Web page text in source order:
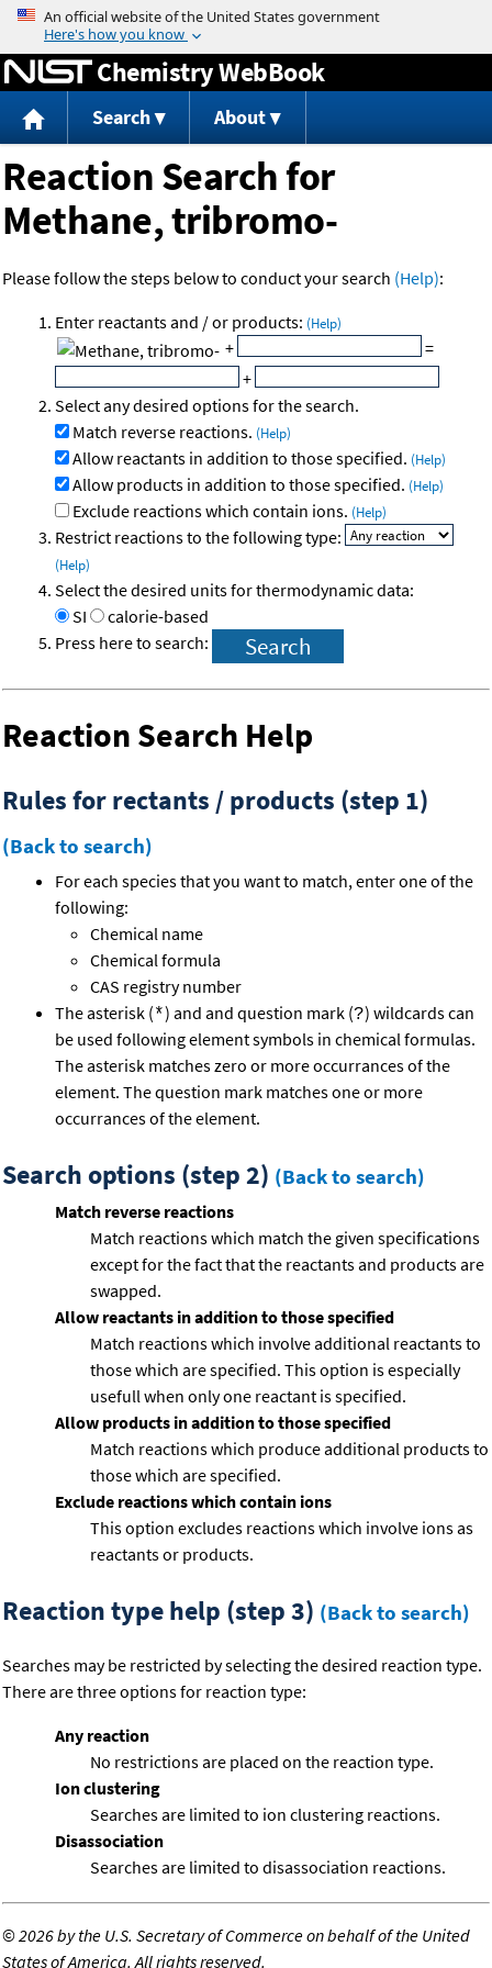
Jump to content
Chemistry WebBook
Search About
Reaction Search for
Methane, tribromo-
Please follow the steps below to conduct your search (Help):
Enter reactants and / or products: (Help)
+
=
+
Select any desired options for the search.
Match reverse reactions. (Help)
Allow reactants in addition to those specified. (Help)
Allow products in addition to those specified. (Help)
Exclude reactions which contain ions. (Help)
Restrict reactions to the following type:
(Help)
Select the desired units for thermodynamic data:
SI
calorie-based
Press here to search:
Reaction Search Help
Rules for rectants / products (step 1)
(Back to search)
For each species that you want to match, enter one of the
following:
Chemical name
Chemical formula
CAS registry number
The asterisk (*) and and question mark (?) wildcards can
be used following element symbols in chemical formulas.
The asterisk matches zero or more occurrances of the
element. The question mark matches one or more
occurrances of the element.
Search options (step 2) (Back to search)
Match reverse reactions
Match reactions which match the given specifications
except for the fact that the reactants and products are
swapped.
Allow reactants in addition to those specified
Match reactions which involve additional reactants to
those which are specified. This option is especially
usefull when only one reactant is specified.
Allow products in addition to those specified
Match reactions which produce additional products to
those which are specified.
Exclude reactions which contain ions
This option excludes reactions which involve ions as
reactants or products.
Reaction type help (step 3) (Back to search)
Searches may be restricted by selecting the desired reaction type.
There are three options for reaction type:
Any reaction
No restrictions are placed on the reaction type.
Ion clustering
Searches are limited to ion clustering reactions.
Disassociation
Searches are limited to disassociation reactions.
©2026 by the U.S. Secretary of Commerce on behalf of the United
States of America. All rights reserved.